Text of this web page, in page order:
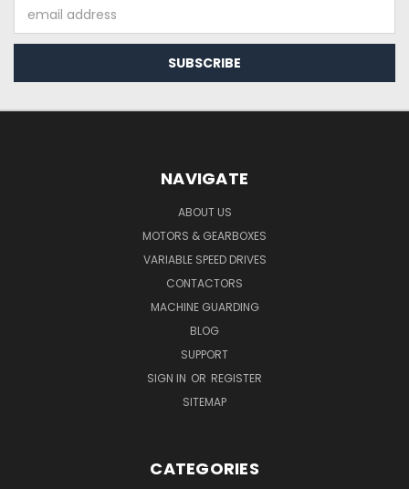
Address
NAVIGATE
ABOUT US
MOTORS & GEARBOXES
VARIABLE SPEED DRIVES
CONTACTORS
MACHINE GUARDING
BLOG
SUPPORT
SIGN IN OR REGISTER
SITEMAP
CATEGORIES